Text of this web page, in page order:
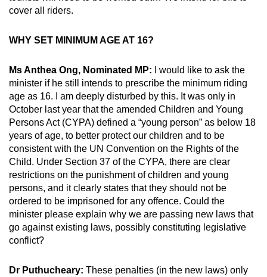
cover all riders.
WHY SET MINIMUM AGE AT 16?
Ms Anthea Ong, Nominated MP:
I would like to ask the
minister if he still intends to prescribe the minimum riding
age as 16. I am deeply disturbed by this. It was only in
October last year that the amended Children and Young
Persons Act (CYPA) defined a “young person” as below 18
years of age, to better protect our children and to be
consistent with the UN Convention on the Rights of the
Child. Under Section 37 of the CYPA, there are clear
restrictions on the punishment of children and young
persons, and it clearly states that they should not be
ordered to be imprisoned for any offence. Could the
minister please explain why we are passing new laws that
go against existing laws, possibly constituting legislative
conflict?
Dr Puthucheary: These penalties (in the new laws) only